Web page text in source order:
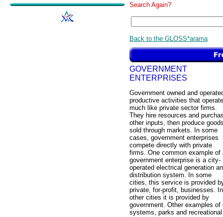
Search Again?
Back to the GLOSS*arama
GOVERNMENT
ENTERPRISES
Government owned and
productive activities that operate
much like private sector firms.
They hire resources and
other inputs, then produce
sold through markets. In some
cases, government enterprises
compete directly with private
firms. One common example of
government enterprise is a city-
operated electrical generation
distribution system. In some
cities, this service is provided
private, for-profit, businesses. In
other cities it is provided by
government. Other examples
systems, parks and